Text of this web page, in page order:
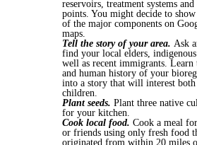
reservoirs, treatment systems and
points. You might decide to
of the major components on
maps.
Tell the story of your area. Ask
find your local elders, indigenous
well as recent immigrants. Learn
and human history of your
into a story that will interest both
children.
Plant seeds. Plant three native
for your kitchen.
Cook local food. Cook a meal
or friends using only fresh food
originated from within 20 miles